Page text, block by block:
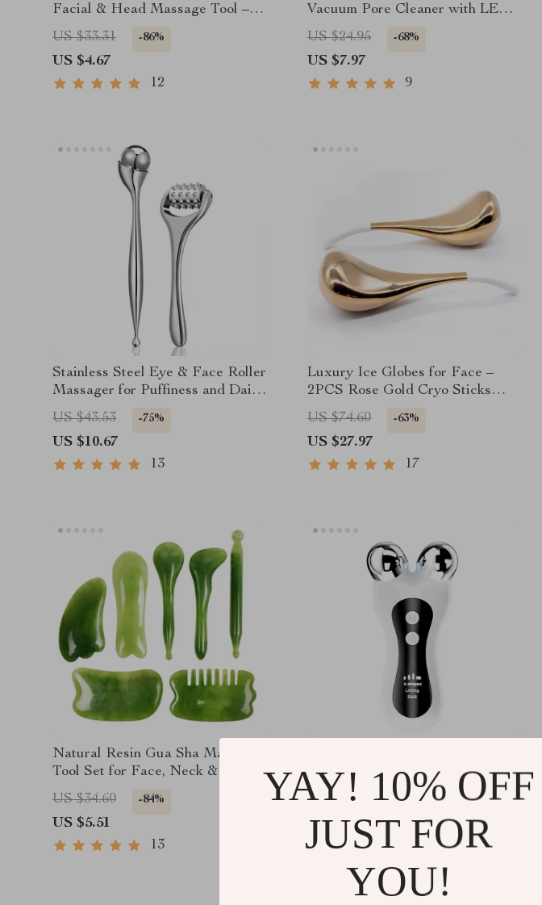
Facial & Head Massage Tool –
Eye & Nose Acupressure
US $33.31 -86%
US $4.67
12
Vacuum Pore Cleaner with LED
Display & 5 Probes
US $24.95 -68%
US $7.97
9
Stainless Steel Eye & Face Roller
Massager for Puffiness and Daily
Care
US $43.53 -75%
US $10.67
13
Luxury Ice Globes for Face –
2PCS Rose Gold Cryo Sticks
Facial Massage Tools
US $74.60 -63%
US $27.97
17
Natural Resin Gua Sha Massage
Tool Set for Face, Neck & Body
Therapy
US $34.60 -84%
US $5.51
13
Lifting Massager with
Microcurrent & Vibration
US $71.66 -49%
US $36.51
14
YAY! 10% OFF
JUST FOR
YOU!